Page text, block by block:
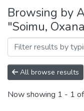
Communities
&
Collections
All of DSpace
Browsing by
"Soimu,
All browse results
Now showing 1 - 1